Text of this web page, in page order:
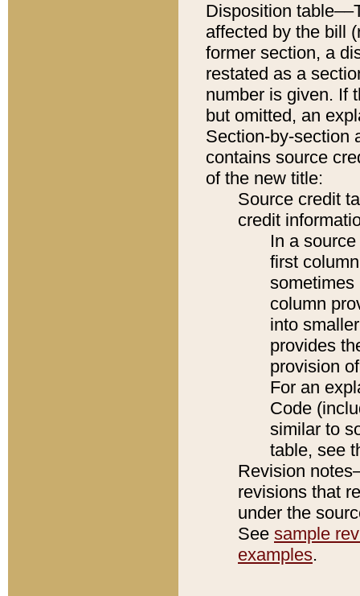
Disposition
affected by the bill
former section, a
restated as a
number is given. If
but omitted, an
Section-by-section
contains source
of the new title:
Source credit
credit
In a
first
sometimes
column
into
provides
provision
For an
Code
similar to
table, see
Revision
revisions that
under the
See sample
examples.